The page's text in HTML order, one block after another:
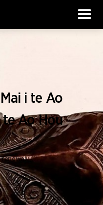
i te Ao
Ao Hou
renewal